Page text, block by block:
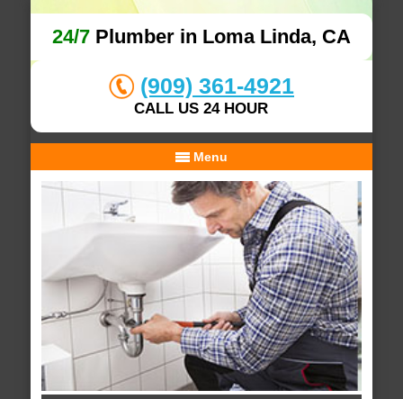
24/7Plumber in Loma Linda, CA
(909) 361-4921
CALL US 24 HOUR
Menu